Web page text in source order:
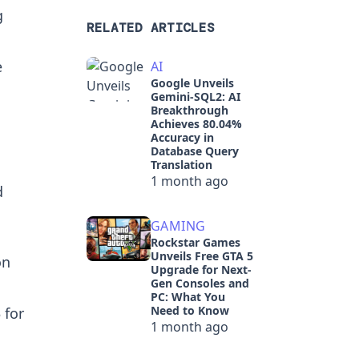
for
RELATED ARTICLES
AI
Google Unveils
Gemini-SQL2: AI
Breakthrough
Achieves 80.04%
Accuracy in
Database Query
Translation
1 month ago
GAMING
Rockstar Games
Unveils Free GTA 5
Upgrade for Next-
Gen Consoles and
PC: What You
Need to Know
1 month ago